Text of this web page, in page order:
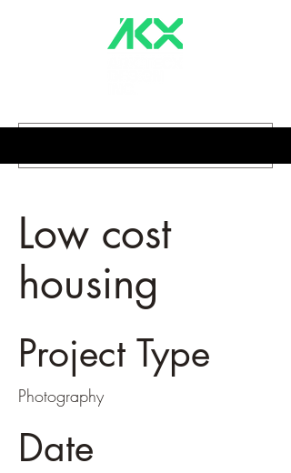
Low cost
housing
Project Type
Photography
Date